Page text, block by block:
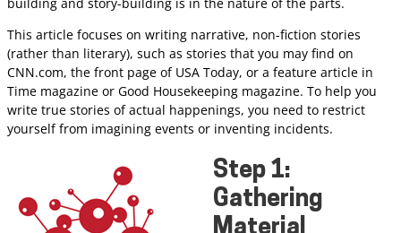
This article focuses on writing narrative, non-fiction stories
(rather than literary), such as stories that you may find on
CNN.com, the front page of USA Today, or a feature article in
Time magazine or Good Housekeeping magazine. To help you
write true stories of actual happenings, you need to restrict
yourself from imagining events or inventing incidents.
Step 1:
Gathering